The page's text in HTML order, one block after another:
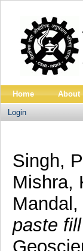
Home About
Login
Singh,
Mishra,
Mandal,
paste